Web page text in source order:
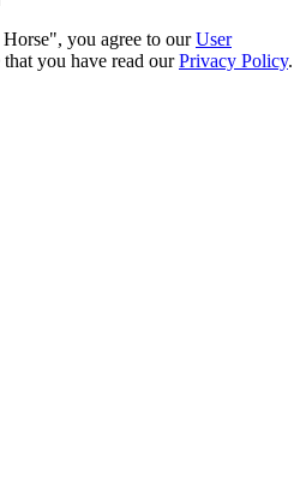
you agree to ourUser
you have read ourPrivacy Policy.